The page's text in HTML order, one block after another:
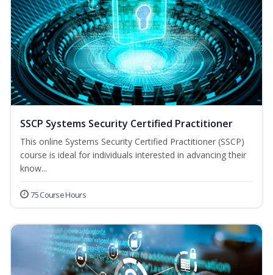
SSCP Systems Security Certified Practitioner
This online Systems Security Certified Practitioner (SSCP)
course is ideal for individuals interested in advancing their
know...
75 Course Hours